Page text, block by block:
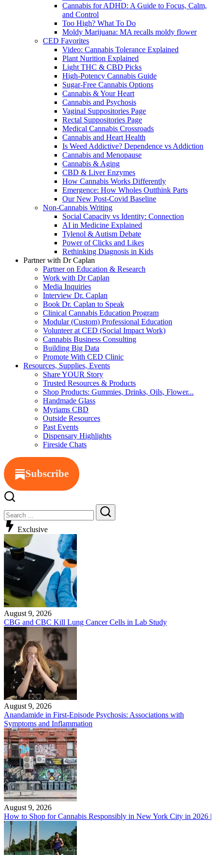
Cannabis for ADHD: A Guide to Focus, Calm,
and Control
Too High? What To Do
Moldy Marijuana: MA recalls moldy flower
CED Favorites
Video: Cannabis Tolerance Explained
Plant Nurition Explained
Light THC & CBD Picks
High-Potency Cannabis Guide
Sugar-Free Cannabis Options
Cannabis & Your Heart
Cannabis and Psychosis
Vaginal Suppositories Page
Rectal Suppositories Page
Medical Cannabis Crossroads
Cannabis and Heart Health
Is Weed Addictive? Dependence vs Addiction
Cannabis and Menopause
Cannabis & Aging
CBD & Liver Enzymes
How Cannabis Works Differently
Emergence: How Wholes Outthink Parts
Our New Post-Covid Baseline
Non-Cannabis Writing
Social Capacity vs Identity: Connection
AI in Medicine Explained
Tylenol & Autism Debate
Power of Clicks and Likes
Rethinking Diagnosis in Kids
Partner with Dr Caplan
Partner on Education & Research
Work with Dr Caplan
Media Inquiries
Interview Dr. Caplan
Book Dr. Caplan to Speak
Clinical Cannabis Education Program
Modular (Custom) Professional Education
Volunteer at CED (Social Impact Work)
Cannabis Business Consulting
Building Big Data
Promote With CED Clinic
Resources, Supplies, Events
Share YOUR Story
Trusted Resources & Products
Shop Products: Gummies, Drinks, Oils, Flower...
Handmade Glass
Myriams CBD
Outside Resources
Past Events
Dispensary Highlights
Fireside Chats
Subscribe
Search
Search
Exclusive
August 9, 2026
CBG and CBC Kill Lung Cancer Cells in Lab Study
August 9, 2026
Anandamide in First-Episode Psychosis: Associations with
Symptoms and Inflammation
August 9, 2026
How to Shop for Cannabis Responsibly in New York City in 2026 |